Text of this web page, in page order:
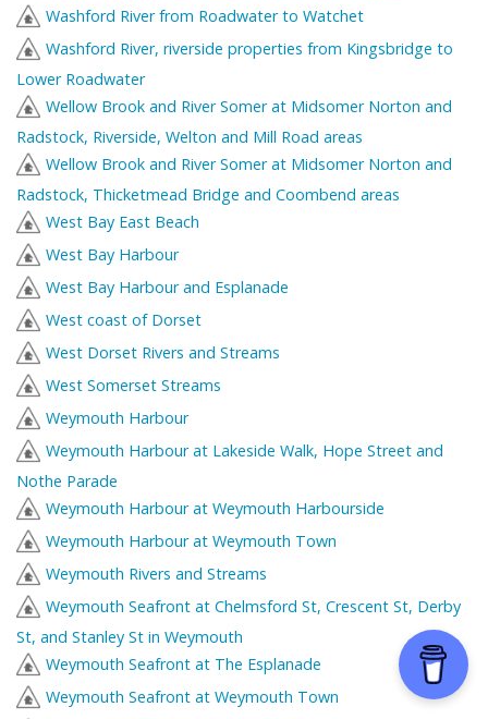
Washford River from Roadwater to Watchet
Washford River, riverside properties from Kingsbridge to
Lower Roadwater
Wellow Brook and River Somer at Midsomer Norton and
Radstock, Riverside, Welton and Mill Road areas
Wellow Brook and River Somer at Midsomer Norton and
Radstock, Thicketmead Bridge and Coombend areas
West Bay East Beach
West Bay Harbour
West Bay Harbour and Esplanade
West coast of Dorset
West Dorset Rivers and Streams
West Somerset Streams
Weymouth Harbour
Weymouth Harbour at Lakeside Walk, Hope Street and
Nothe Parade
Weymouth Harbour at Weymouth Harbourside
Weymouth Harbour at Weymouth Town
Weymouth Rivers and Streams
Weymouth Seafront at Chelmsford St, Crescent St, Derby
St, and Stanley St in Weymouth
Weymouth Seafront at The Esplanade
Weymouth Seafront at Weymouth Town